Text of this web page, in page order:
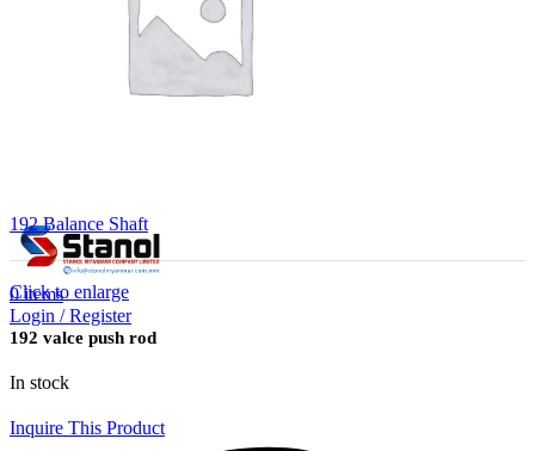
0items
Login / Register
192 Balance Shaft
Click to enlarge
192 valce push rod
In stock
Inquire This Product